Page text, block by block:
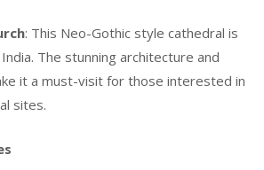
: This Neo-Gothic style cathedral is
The stunning architecture and
it a must-visit for those interested in
sites.